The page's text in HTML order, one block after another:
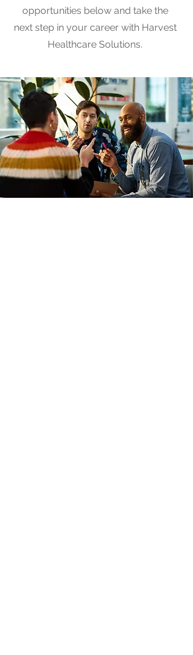
opportunities below and take the
next step in your career with Harvest
Healthcare Solutions.